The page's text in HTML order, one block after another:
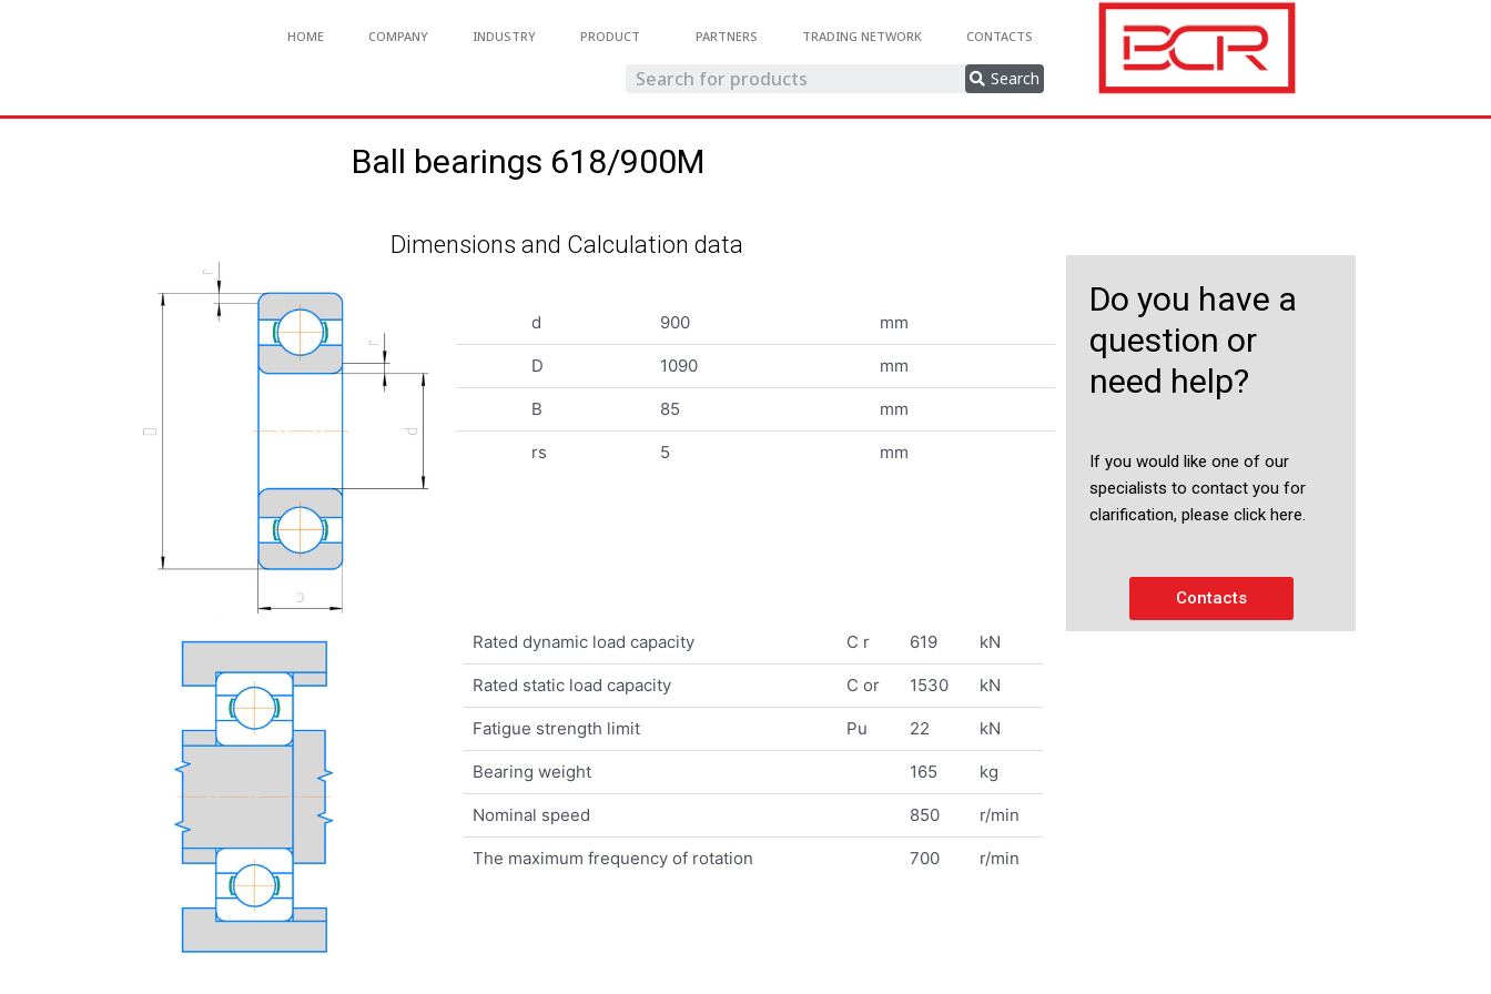
HOME COMPANY INDUSTRY PRODUCT PARTNERS TRADING NETWORK CONTACTS
Search
Ball bearings 618/900M
Dimensions and Calculation data
d 900 mm
D 1090 mm
B 85 mm
rs 5 mm
Do you have a
question or
need help?
If you would like one of our
specialists to contact you for
clarification, please click here.
Contacts
Rated dynamic load capacity C r 619 kN
Rated static load capacity C or 1530 kN
Fatigue strength limit Pu 22 kN
Bearing weight 165 kg
Nominal speed 850 r/min
The maximum frequency of rotation 700 r/min